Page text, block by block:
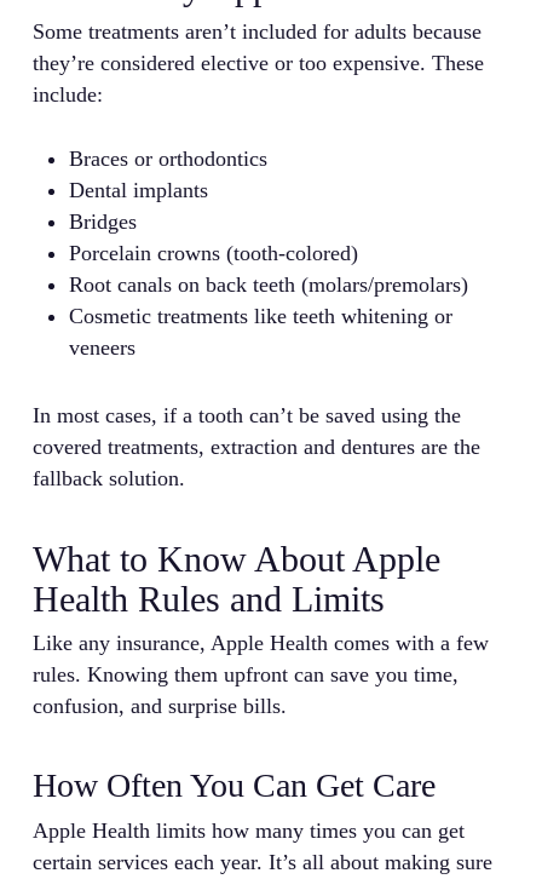
Some treatments aren’t included for adults because
they’re considered elective or too expensive. These
include:
Braces or orthodontics
Dental implants
Bridges
Porcelain crowns (tooth-colored)
Root canals on back teeth (molars/premolars)
Cosmetic treatments like teeth whitening or
veneers
In most cases, if a tooth can’t be saved using the
covered treatments, extraction and dentures are the
fallback solution.
What to Know About Apple
Health Rules and Limits
Like any insurance, Apple Health comes with a few
rules. Knowing them upfront can save you time,
confusion, and surprise bills.
How Often You Can Get Care
Apple Health limits how many times you can get
certain services each year. It’s all about making sure